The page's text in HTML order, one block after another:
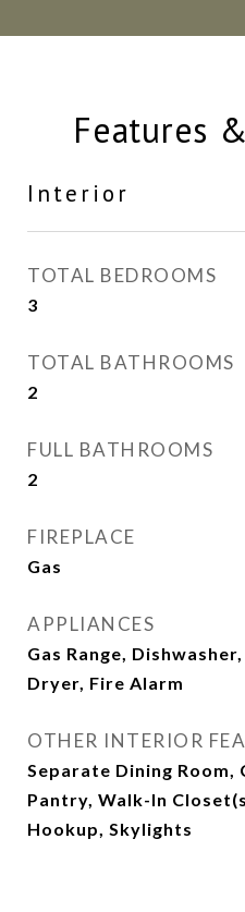
Features
Interior
TOTAL BEDROOMS
3
TOTAL BATHROOMS
2
FULL BATHROOMS
2
FIREPLACE
Gas
APPLIANCES
Gas Range,
Dryer, Fire Alarm
OTHER INTERIOR
Separate Dining Room,
Pantry, Walk-In
Hookup, Skylights